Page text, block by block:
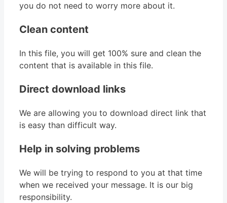
you do not need to worry more about it.
Clean content
In this file, you will get 100% sure and clean the
content that is available in this file.
Direct download links
We are allowing you to download direct link that
is easy than difficult way.
Help in solving problems
We will be trying to respond to you at that time
when we received your message. It is our big
responsibility.